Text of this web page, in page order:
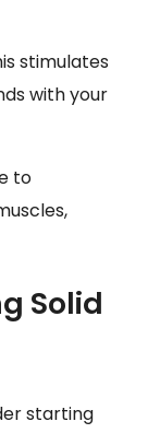
stimulates
with your
to
Solid
starting